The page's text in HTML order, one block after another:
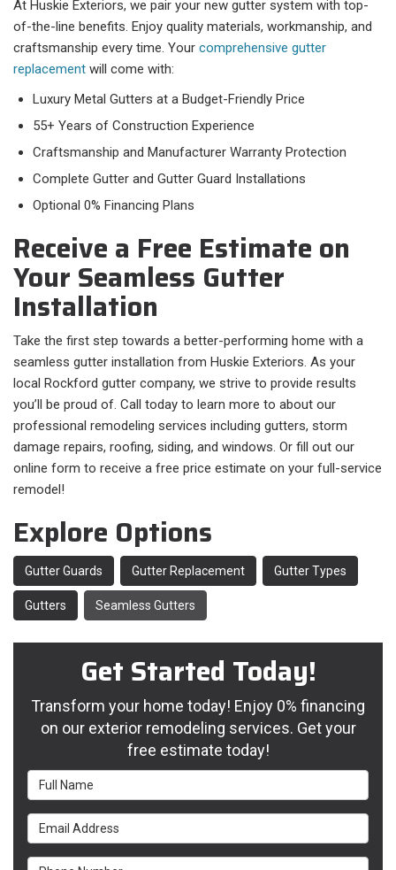
At Huskie Exteriors, we pair your new gutter system with top-
of-the-line benefits. Enjoy quality materials, workmanship, and
craftsmanship every time. Your comprehensive gutter
replacement will come with:
Luxury Metal Gutters at a Budget-Friendly Price
55+ Years of Construction Experience
Craftsmanship and Manufacturer Warranty Protection
Complete Gutter and Gutter Guard Installations
Optional 0% Financing Plans
Receive a Free Estimate on
Your Seamless Gutter
Installation
Take the first step towards a better-performing home with a
seamless gutter installation from Huskie Exteriors. As your
local Rockford gutter company, we strive to provide results
you’ll be proud of. Call today to learn more to about our
professional remodeling services including gutters, storm
damage repairs, roofing, siding, and windows. Or fill out our
online form to receive a free price estimate on your full-service
remodel!
Explore Options
Gutter Guards Gutter Replacement Gutter Types
Gutters Seamless Gutters
Get Started Today!
Transform your home today! Enjoy 0% financing
on our exterior remodeling services. Get your
free estimate today!
Full Name
Email Address
Phone Number